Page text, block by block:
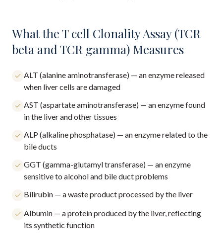
What the T cell Clonality Assay (TCR
beta and TCR gamma) Measures
ALT (alanine aminotransferase) — an enzyme released
when liver cells are damaged
AST (aspartate aminotransferase) — an enzyme found
in the liver and other tissues
ALP (alkaline phosphatase) — an enzyme related to the
bile ducts
GGT (gamma-glutamyl transferase) — an enzyme
sensitive to alcohol and bile duct problems
Bilirubin — a waste product processed by the liver
Albumin — a protein produced by the liver, reflecting
its synthetic function